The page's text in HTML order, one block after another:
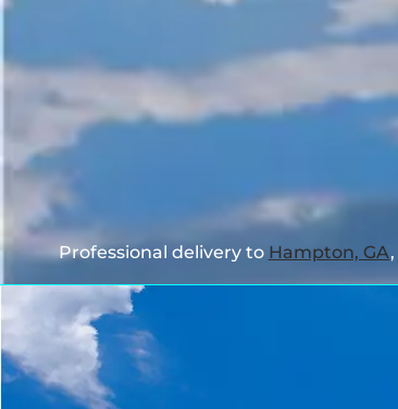
Professional delivery to Hampton, GA,